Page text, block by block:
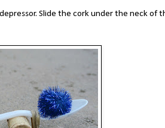
Slide the cork under the neck of